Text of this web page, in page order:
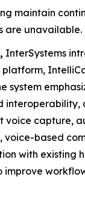
maintain
are unavailable.
InterSystems
platform,
system
voice capture,
voice-based
with existing
improve